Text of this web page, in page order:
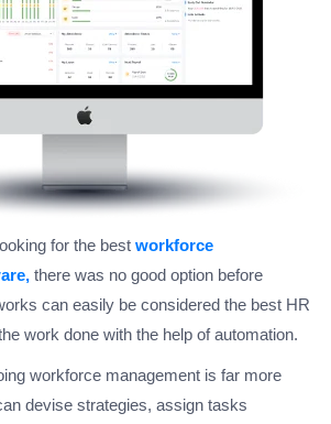
for the best workforce
there was no good option before
can easily be considered the best HR
work done with the help of automation.
workforce management is far more
devise strategies, assign tasks